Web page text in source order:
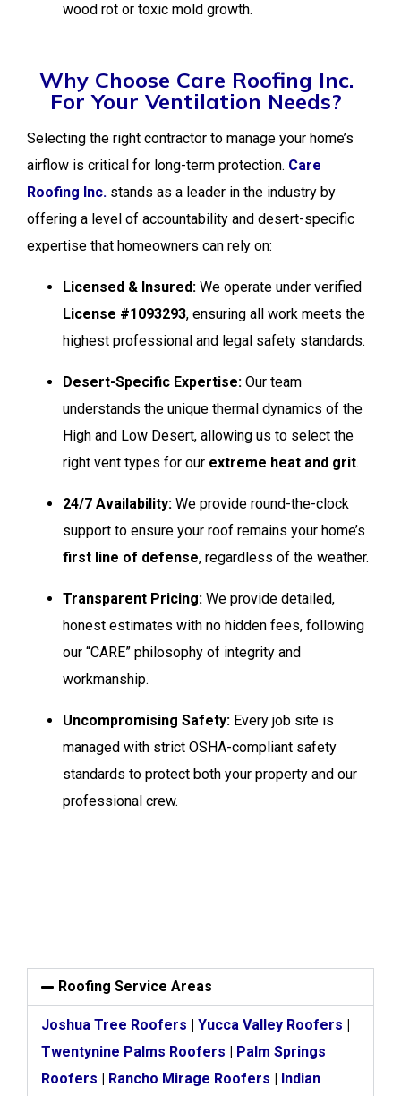
wood rot or toxic mold growth.
Why Choose Care Roofing Inc.
For Your Ventilation Needs?
Selecting the right contractor to manage your home’s
airflow is critical for long-term protection. Care
Roofing Inc. stands as a leader in the industry by
offering a level of accountability and desert-specific
expertise that homeowners can rely on:
Licensed & Insured: We operate under verified
License #1093293, ensuring all work meets the
highest professional and legal safety standards.
Desert-Specific Expertise: Our team
understands the unique thermal dynamics of the
High and Low Desert, allowing us to select the
right vent types for our extreme heat and grit.
24/7 Availability: We provide round-the-clock
support to ensure your roof remains your home’s
first line of defense, regardless of the weather.
Transparent Pricing: We provide detailed,
honest estimates with no hidden fees, following
our “CARE” philosophy of integrity and
workmanship.
Uncompromising Safety: Every job site is
managed with strict OSHA-compliant safety
standards to protect both your property and our
professional crew.
Roofing Service Areas
Joshua Tree Roofers Yucca Valley Roofers
Twentynine Palms Roofers
Palm Springs
Roofers
Rancho Mirage Roofers
Indian